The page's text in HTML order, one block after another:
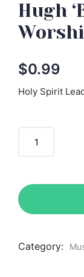
Hugh
$0.99
Holy Spirit
Category: